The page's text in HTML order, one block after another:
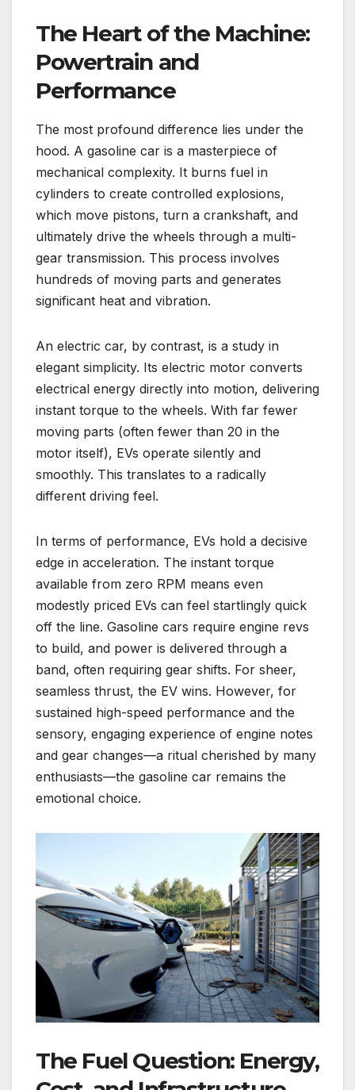
The Heart of the Machine:
Powertrain and
Performance
The most profound difference lies under the
hood. A gasoline car is a masterpiece of
mechanical complexity. It burns fuel in
cylinders to create controlled explosions,
which move pistons, turn a crankshaft, and
ultimately drive the wheels through a multi-
gear transmission. This process involves
hundreds of moving parts and generates
significant heat and vibration.
An electric car, by contrast, is a study in
elegant simplicity. Its electric motor converts
electrical energy directly into motion, delivering
instant torque to the wheels. With far fewer
moving parts (often fewer than 20 in the
motor itself), EVs operate silently and
smoothly. This translates to a radically
different driving feel.
In terms of performance, EVs hold a decisive
edge in acceleration. The instant torque
available from zero RPM means even
modestly priced EVs can feel startlingly quick
off the line. Gasoline cars require engine revs
to build, and power is delivered through a
band, often requiring gear shifts. For sheer,
seamless thrust, the EV wins. However, for
sustained high-speed performance and the
sensory, engaging experience of engine notes
and gear changes—a ritual cherished by many
enthusiasts—the gasoline car remains the
emotional choice.
The Fuel Question: Energy,